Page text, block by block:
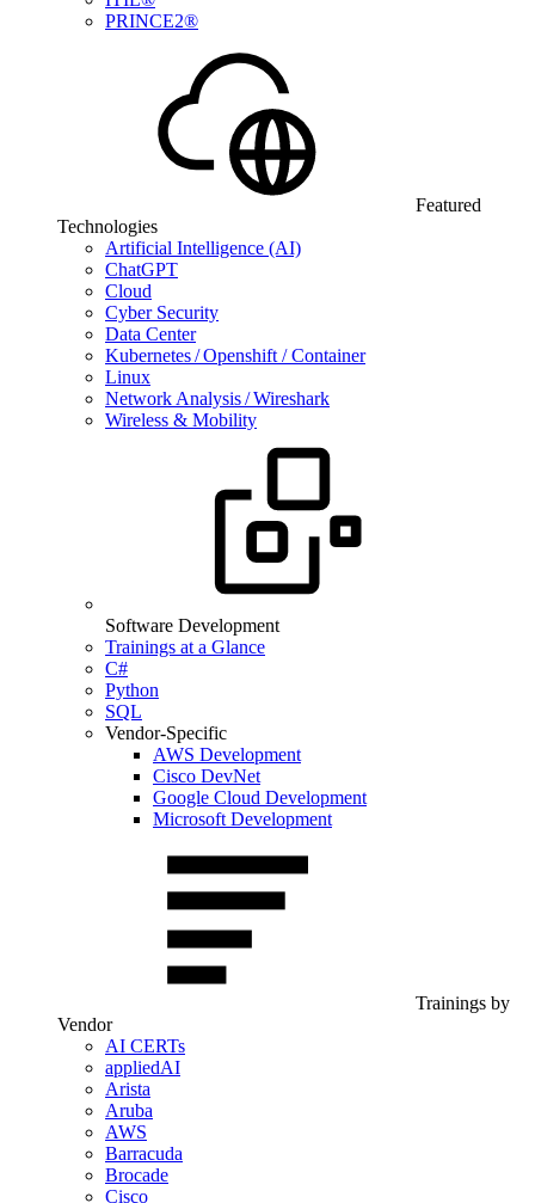
PRINCE2®
Featured
Technologies
Artificial Intelligence (AI)
ChatGPT
Cloud
Cyber Security
Data Center
Kubernetes / Openshift / Container
Linux
Network Analysis / Wireshark
Wireless & Mobility
Software Development
Trainings at a Glance
C#
Python
SQL
Vendor-Specific
AWS Development
Cisco DevNet
Google Cloud Development
Microsoft Development
Trainings by
Vendor
AI CERTs
appliedAI
Arista
Aruba
AWS
Barracuda
Brocade
Cisco